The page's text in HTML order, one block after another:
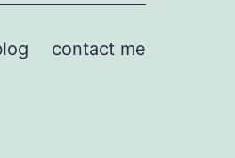
contact me